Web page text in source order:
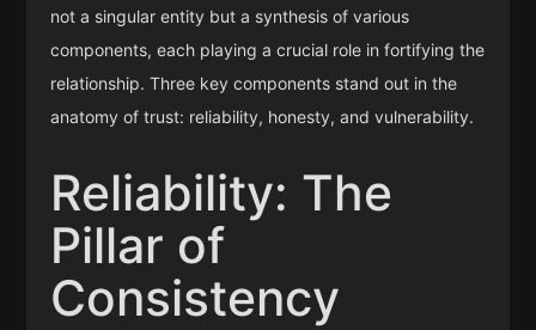
not a singular entity but a synthesis of various
components, each playing a crucial role in fortifying the
relationship. Three key components stand out in the
anatomy of trust: reliability, honesty, and vulnerability.
Reliability: The
Pillar of
Consistency